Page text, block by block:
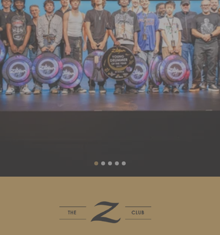
Liquid error (sections/slideshow line 88): invalid url input